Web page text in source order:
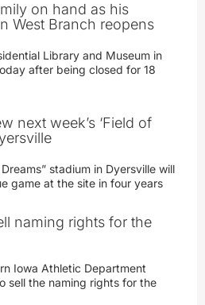
on hand as his
West Branch reopens
Library and Museum in
after being closed for 18
next week’s ‘Field of
stadium in Dyersville will
game at the site in four years
naming rights for the
Iowa Athletic Department
sell the naming rights for the